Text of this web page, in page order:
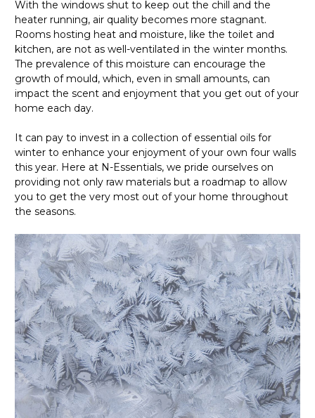
With the windows shut to keep out the chill and the
heater running, air quality becomes more stagnant.
Rooms hosting heat and moisture, like the toilet and
kitchen, are not as well-ventilated in the winter months.
The prevalence of this moisture can encourage the
growth of mould, which, even in small amounts, can
impact the scent and enjoyment that you get out of your
home each day.
It can pay to invest in a collection of essential oils for
winter to enhance your enjoyment of your own four walls
this year. Here at N-Essentials, we pride ourselves on
providing not only raw materials but a roadmap to allow
you to get the very most out of your home throughout
the seasons.